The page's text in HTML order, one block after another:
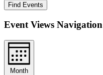
Find Events
Event Views Navigation
Month